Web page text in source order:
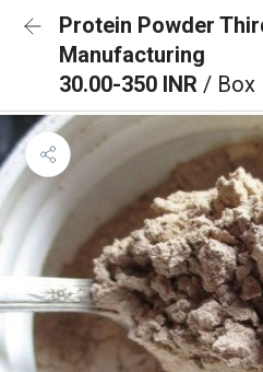
Protein Powder
Manufacturing
30.00-350 INR / Box